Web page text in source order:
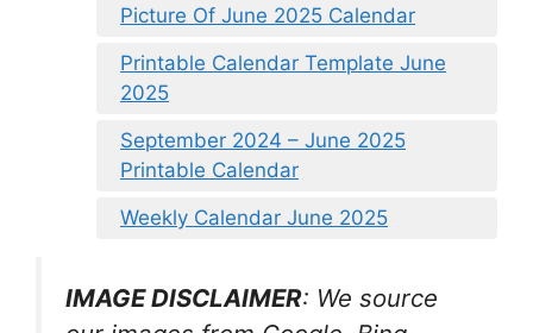
Picture Of June 2025 Calendar
Printable Calendar Template June
2025
September 2024 – June 2025
Printable Calendar
Weekly Calendar June 2025
IMAGE DISCLAIMER: We source